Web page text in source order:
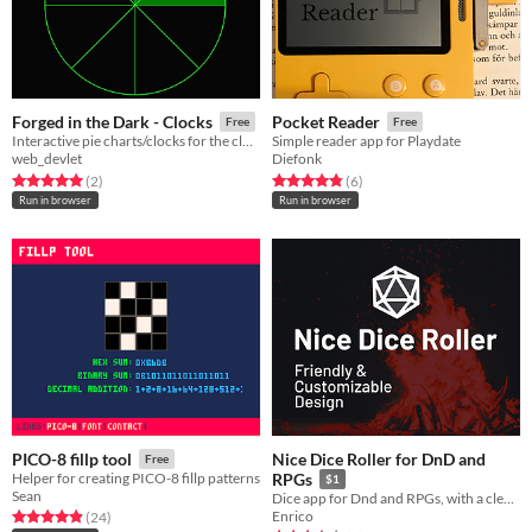
Forged in the Dark - Clocks Free
Interactive pie charts/clocks for the clock mechanic in Forged in the Dark games
web_devlet
Rated 5.0 out of 5 stars
(2total ratings
)
Run in browser
Pocket Reader Free
Simple reader app for Playdate
Diefonk
Rated 4.8 out of 5 stars
(6total ratings
)
Run in browser
PICO-8 fillp tool Free
Helper for creating PICO-8 fillp patterns
Sean
Rated 4.9 out of 5 stars
(24total ratings
)
Nice Dice Roller for DnD and
RPGs
$1
Dice app for Dnd and RPGs, with a clean & beautiful design
Enrico